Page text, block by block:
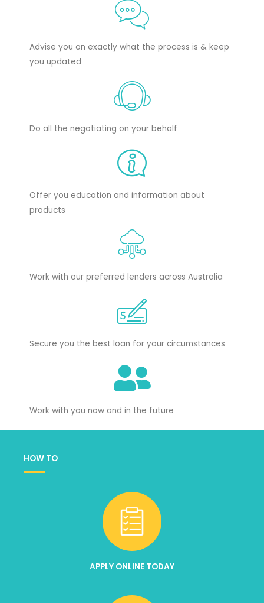
Advise you on exactly what the process is & keep
you updated
Do all the negotiating on your behalf
Offer you education and information about
products
Work with our preferred lenders across Australia
Secure you the best loan for your circumstances
Work with you now and in the future
HOW TO
APPLY ONLINE TODAY